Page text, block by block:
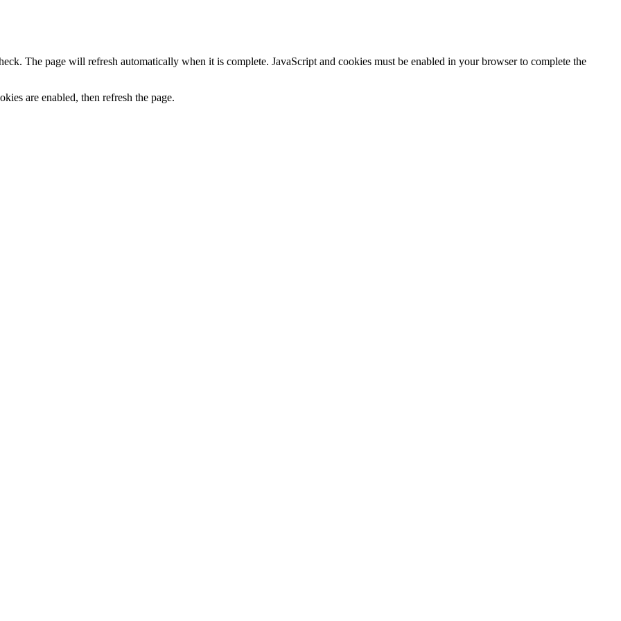
The page will refresh automatically when it is complete. JavaScript and cookies must be enabled in your browser to complete the
are enabled, then refresh the page.